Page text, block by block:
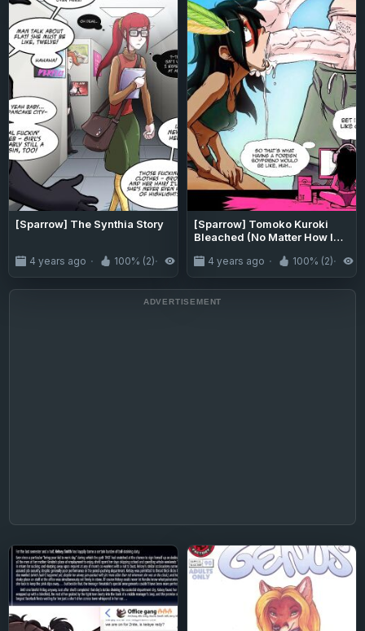
[Sparrow] The Synthia Story
4 years ago 100% (2) 3.1K
[Sparrow] Tomoko Kuroki
Bleached (No Matter How I
I'm Not Popular!)
4 years ago 100% (2)